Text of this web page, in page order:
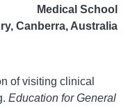
Medical School
Canberra, Australia
of visiting clinical
Education for General